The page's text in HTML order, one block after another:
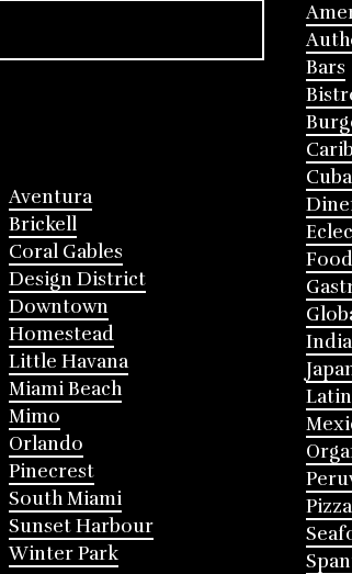
Aventura
Brickell
Coral Gables
Design District
Downtown
Homestead
Little Havana
Miami Beach
Mimo
Orlando
Pinecrest
South Miami
Sunset Harbour
Winter Park
Bars
Pizza